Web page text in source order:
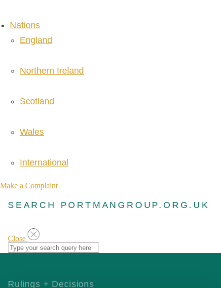
Nations
England
Northern Ireland
Scotland
Wales
International
Make a Complaint
SEARCH PORTMANGROUP.ORG.UK
Close
Rulings + Decisions